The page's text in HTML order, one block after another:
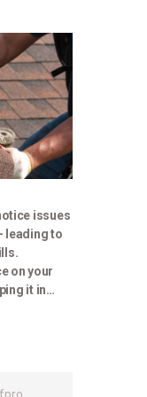
issues
leading to
on your
it in…